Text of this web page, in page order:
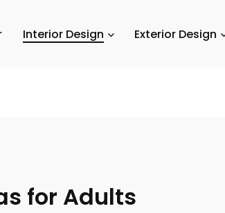
Interior Design Exterior Design
for Adults